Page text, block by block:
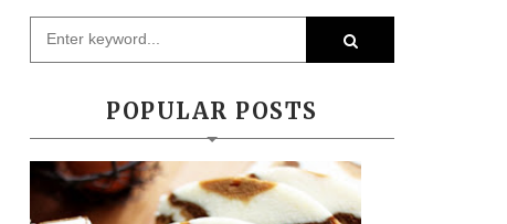
POPULAR POSTS